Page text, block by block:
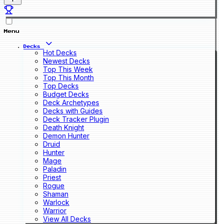
Menu
Decks
Hot Decks
Newest Decks
Top This Week
Top This Month
Top Decks
Budget Decks
Deck Archetypes
Decks with Guides
Deck Tracker Plugin
Death Knight
Demon Hunter
Druid
Hunter
Mage
Paladin
Priest
Rogue
Shaman
Warlock
Warrior
View All Decks